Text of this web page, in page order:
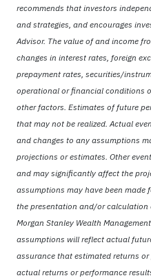
recommends that investors
and strategies, and encourages
Advisor. The value of and income
changes in interest rates, foreign
prepayment rates, securities/
operational or financial conditions
other factors. Estimates of future
that may not be realized. Actual
and changes to any assumptions
projections or estimates. Other
and may significantly affect the
assumptions may have been
the presentation and/or
Morgan Stanley Wealth
assumptions will reflect actual
assurance that estimated returns
actual returns or performance